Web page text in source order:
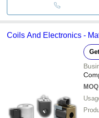
Coils And Electronics -
MOQ